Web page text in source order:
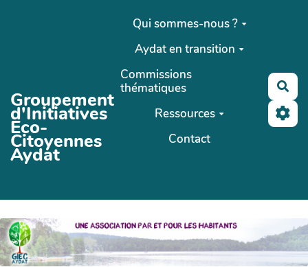
Aller au contenu principal
Groupement
d'Initiatives
Eco-
Citoyennes
Aydat
Qui sommes-nous ?
Aydat en transition
Commissions
thématiques
Ressources
Contact